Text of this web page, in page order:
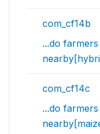
com_cf14b
...do
com_cf14c
...do